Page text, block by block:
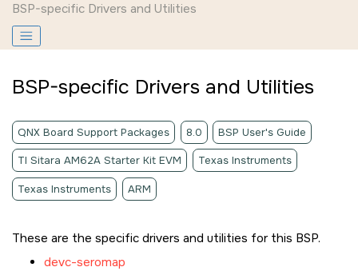
BSP-specific Drivers and Utilities
BSP-specific Drivers and Utilities
QNX Board Support Packages 8.0 BSP User's Guide
TI Sitara AM62A Starter Kit EVM Texas Instruments
Texas Instruments ARM
These are the specific drivers and utilities for this BSP.
devc-seromap